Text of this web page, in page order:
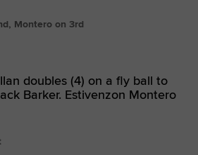
Montero on 3rd
doubles (4) on a fly ball to
Barker. Estivenzon Montero